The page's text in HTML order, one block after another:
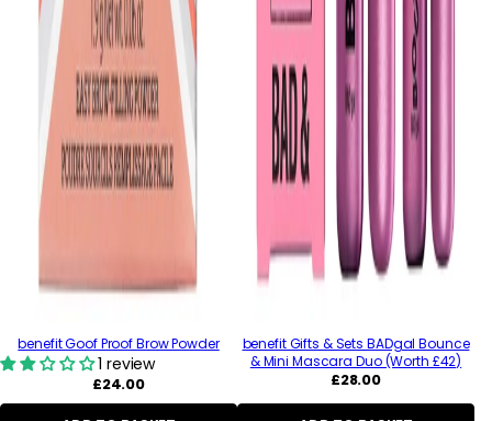
benefit Goof Proof Brow Powder
1 review
Regular
price
£24.00
benefit Gifts & Sets BADgal Bounce
& Mini Mascara Duo (Worth £42)
Regular
£28.00